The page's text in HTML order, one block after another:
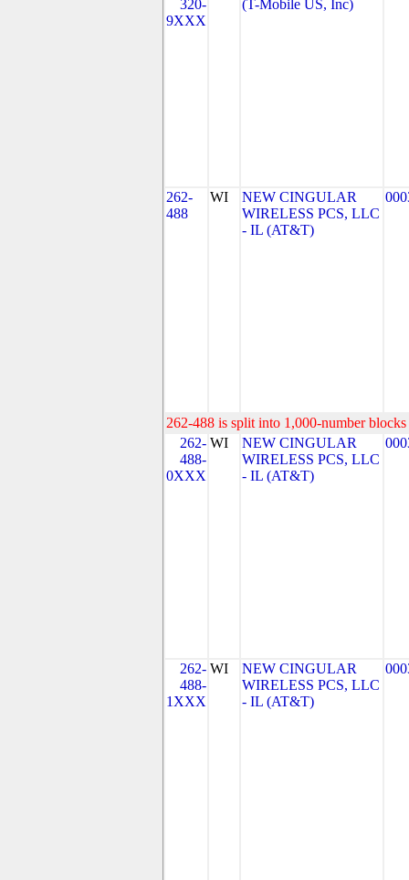
320-
9XXX
(T-Mobile US, Inc)
262-
488
WI
NEW CINGULAR
WIRELESS PCS, LLC
- IL (AT&T)
262-488 is split into 1,000-number
262-
488-
0XXX
WI
NEW CINGULAR
WIRELESS PCS, LLC
- IL (AT&T)
262-
488-
1XXX
WI
NEW CINGULAR
WIRELESS PCS, LLC
- IL (AT&T)